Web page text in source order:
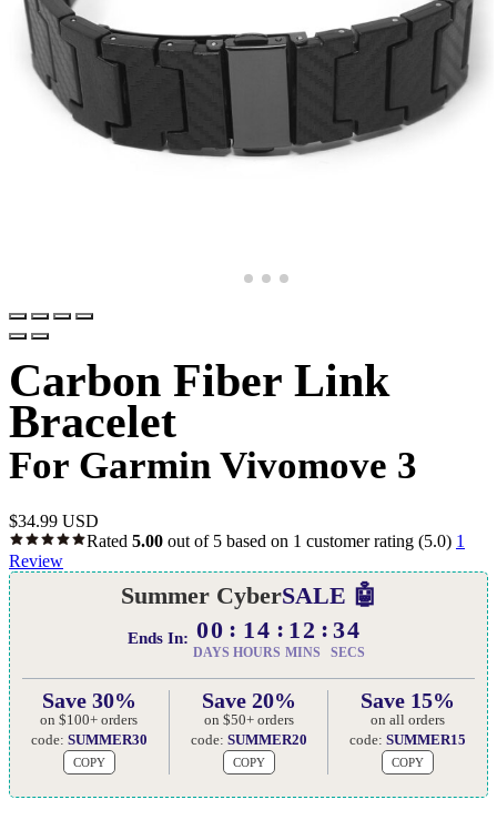
Carbon Fiber Link
Bracelet
For Garmin Vivomove 3
$34.99 USD
Rated 5.00 out of 5 based on 1 customer rating (5.0) 1
Review
Summer CyberSALE 🤖
Ends In: 00
DAYS
14
HOURS
12
MINS
33
SECS
Save 30%
on $100+ orders
code: SUMMER30
COPY
Save 20%
on $50+ orders
code: SUMMER20
COPY
Save 15%
on all orders
code:SUMMER15
COPY